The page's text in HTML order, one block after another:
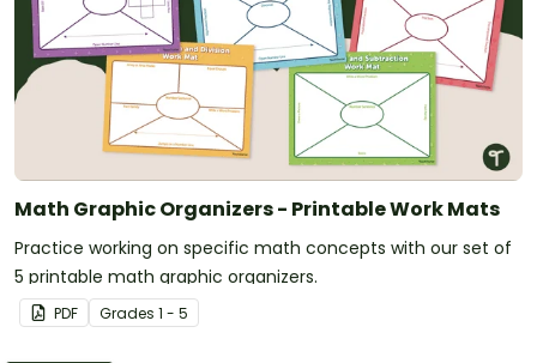
Math Graphic Organizers - Printable Work Mats
Practice working on specific math concepts with our set of
5 printable math graphic organizers.
PDF Grades 1 - 5